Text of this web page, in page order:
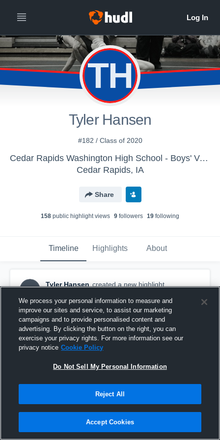
TH
Tyler Hansen
#182 / Class of 2020
Cedar Rapids Washington High School - Boys' Varsity Wrestling
Cedar Rapids, IA
Share
158 public highlight views 9 followers 19 following
Timeline Highlights About
TH
Tyler Hansen created a new highlight.
Hs
We process your personal information to measure and
improve our sites and service, to assist our marketing
campaigns and to provide personalised content and
advertising. By clicking the button on the right, you can
exercise your privacy rights. For more information see our
privacy notice Cookie Policy
Do Not Sell My Personal Information
Reject All
Accept Cookies